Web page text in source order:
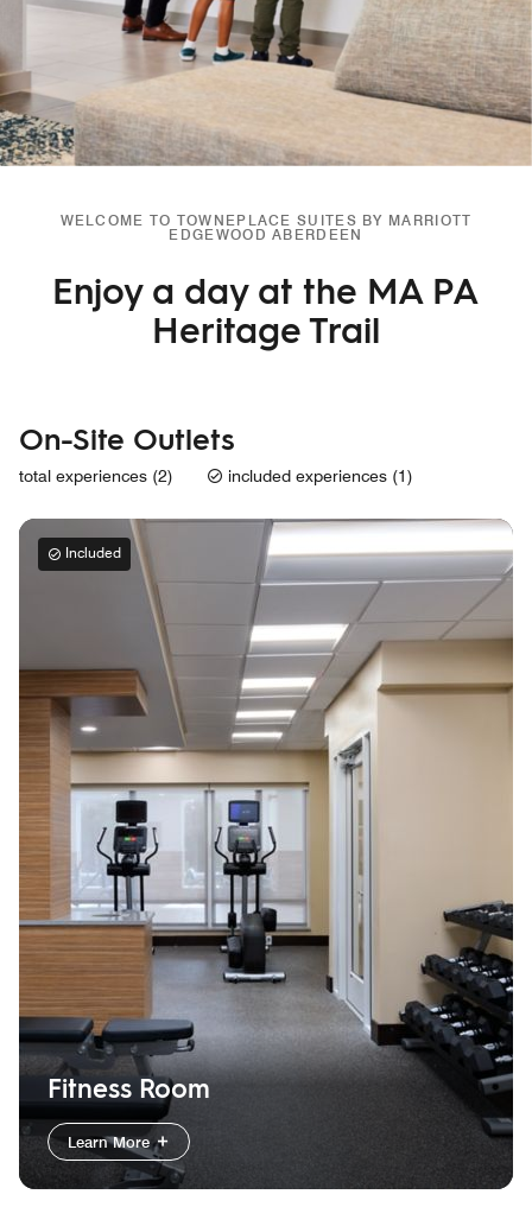
WELCOME TO TOWNEPLACE SUITES BY MARRIOTT
EDGEWOOD ABERDEEN
Enjoy a day at the MA PA
Heritage Trail
On-Site Outlets
total experiences (2) included experiences (1)
Included
Fitness Room
Learn More